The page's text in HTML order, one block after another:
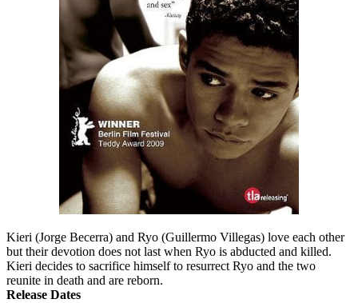
Kieri (Jorge Becerra) and Ryo (Guillermo Villegas) love each other
but their devotion does not last when Ryo is abducted and killed.
Kieri decides to sacrifice himself to resurrect Ryo and the two
reunite in death and are reborn.
Release Dates